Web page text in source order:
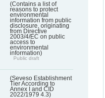
(Contains a list of
reasons to protect
environmental
information from public
disclosure, originating
from Directive
2003/4/EC on public
access to
environmental
information)
Public draft
(Seveso Establishment
Tier According to
Annex I and CID
2022/1979 4.3)